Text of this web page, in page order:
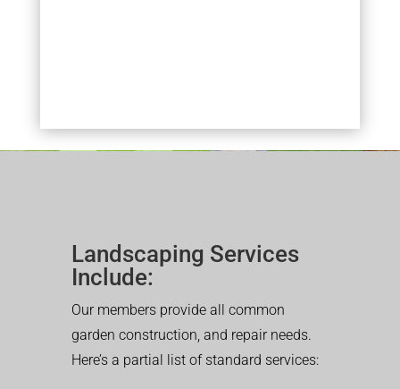
Landscaping Services
Include:
Our members provide all common
garden construction, and repair needs.
Here’s a partial list of standard services: